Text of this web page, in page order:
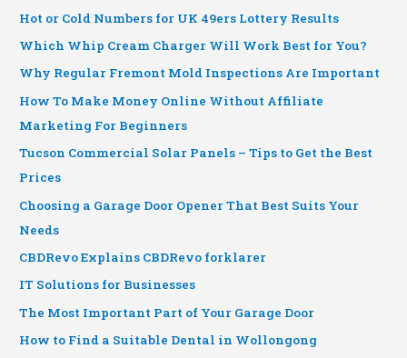
Hot or Cold Numbers for UK 49ers Lottery Results
Which Whip Cream Charger Will Work Best for You?
Why Regular Fremont Mold Inspections Are Important
How To Make Money Online Without Affiliate
Marketing For Beginners
Tucson Commercial Solar Panels – Tips to Get the Best
Prices
Choosing a Garage Door Opener That Best Suits Your
Needs
CBDRevo Explains CBDRevo forklarer
IT Solutions for Businesses
The Most Important Part of Your Garage Door
How to Find a Suitable Dental in Wollongong